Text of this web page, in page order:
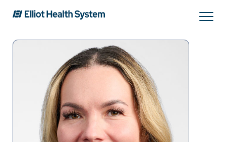
Providers
Locations